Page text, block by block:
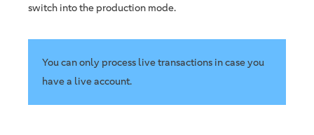
switch into the production mode.
You can only process live transactions in case you
have a live account.